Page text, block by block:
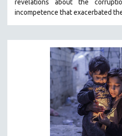
121 MINUTES TO 180 MINUTES
5 HOURS OR MORE
MICHAEL ALMEREYDA
THOM ANDERSEN
BERTRAND BONELLO
LUCIEN CASTAING-TAYLOR
PEDRO COSTA
revelations about the
incompetence that exacerbated